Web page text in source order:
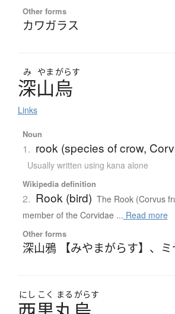
Other forms
カワガラス
み やま がらす
深山烏
Links
Noun
1. rook (species of crow,
Usually written using kana alone
Wikipedia definition
2. Rook (bird) The Rook (Corvus
member of the Corvidae ... Read more
Other forms
深山鴉 【みやまがらす】 、
にし こく まる がらす